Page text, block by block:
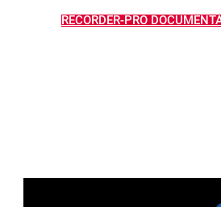
RECORDER-PRO